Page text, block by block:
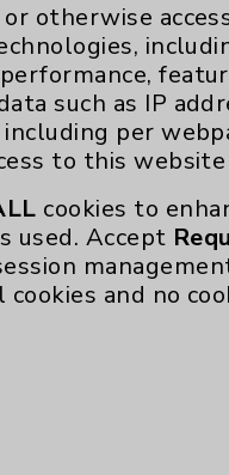
Health Needs
or otherwise
such as IP
per
to this
cookies to
used. Accept
cookies and no